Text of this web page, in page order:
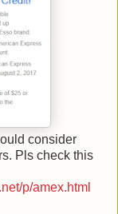
consider
Pls check this
p/amex.html